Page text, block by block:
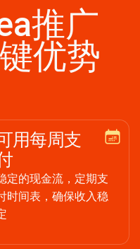
推广
优势
用每周支
定的现金流，定期支
时间表，确保收入稳